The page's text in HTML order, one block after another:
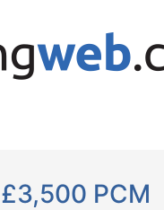
By using our
Learn More
Rent
Carluke,
£3,500 PCM